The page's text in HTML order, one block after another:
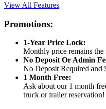
View All Features
Promotions:
1-Year Price Lock:
Monthly price remains
No Deposit Or Admin
No Deposit Required and
1 Month Free:
Ask about our 1 month
truck or trailer reservation!